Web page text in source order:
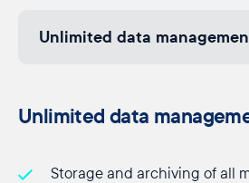
Unlimited data
Storage and archiving of all